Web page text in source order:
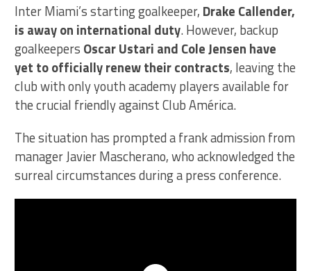
Inter Miami’s starting goalkeeper, Drake Callender,
is away on international duty. However, backup
goalkeepers Oscar Ustari and Cole Jensen have
yet to officially renew their contracts, leaving the
club with only youth academy players available for
the crucial friendly against Club América.
The situation has prompted a frank admission from
manager Javier Mascherano, who acknowledged the
surreal circumstances during a press conference.